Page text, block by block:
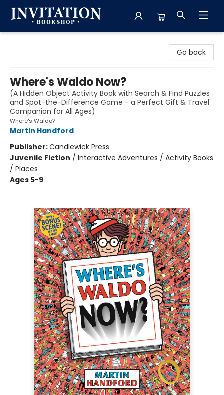
Go back
Where's Waldo Now?
(A Hidden Object Activity Book with Search & Find Puzzles
and Spot-the-Difference Game - a Perfect Gift & Travel
Companion for All Ages)
Where's Waldo?
Martin Handford
Publisher:Candlewick Press
Juvenile Fiction / Interactive Adventures / Activity Books
/ Places
Ages 5-9